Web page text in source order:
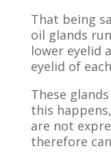
That being
oil glands
lower eyelid
eyelid of
These
this
are not
therefore